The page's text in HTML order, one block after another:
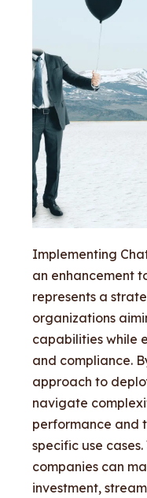
Implementing
an enhancement
represents a
organizations
capabilities while
and compliance.
approach to
navigate
performance and
specific use
companies can
investment,